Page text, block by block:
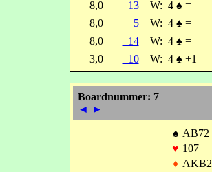
8,0 13 W: 4 ♠ =
8,0
5 W: 4 ♠ =
8,0
14 W: 4 ♠ =
3,0
10 W: 4 ♠ +1
Boardnummer: 7
◄ ►
♠ AB72
♥ 107
♦ AKB2